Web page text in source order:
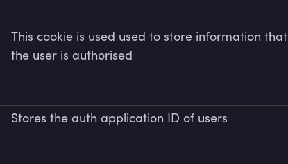
This cookie is used used to store information that
the user is authorised
Stores the auth application ID of users